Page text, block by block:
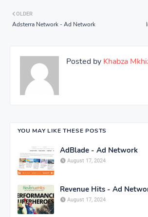
OLDER
Adsterra Network - Ad Network
Posted by Khabza
YOU MAY LIKE THESE POSTS
AdBlade - Ad Network
August 17, 2024
Revenue Hits - Ad
August 17, 2024